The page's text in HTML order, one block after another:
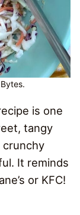
is one
tangy
crunchy
It reminds
or KFC!